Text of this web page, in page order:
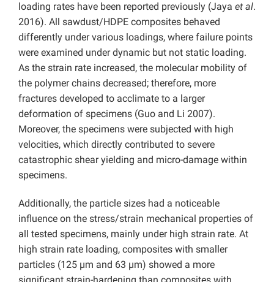
loading rates have been reported previously (Jaya et al.
2016). All sawdust/HDPE composites behaved
differently under various loadings, where failure points
were examined under dynamic but not static loading.
As the strain rate increased, the molecular mobility of
the polymer chains decreased; therefore, more
fractures developed to acclimate to a larger
deformation of specimens (Guo and Li 2007).
Moreover, the specimens were subjected with high
velocities, which directly contributed to severe
catastrophic shear yielding and micro-damage within
specimens.
Additionally, the particle sizes had a noticeable
influence on the stress/strain mechanical properties of
all tested specimens, mainly under high strain rate. At
high strain rate loading, composites with smaller
particles (125 µm and 63 µm) showed a more